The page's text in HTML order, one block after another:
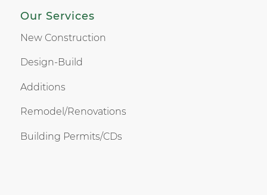
Our Services
New Construction
Design-Build
Additions
Remodel/Renovations
Building Permits/CDs